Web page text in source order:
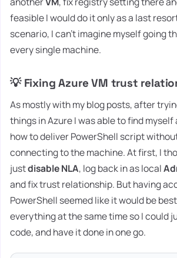
feasible I would do it only as a last
scenario, I can't imagine myself going
every single machine.
💡 Fixing Azure VM trust
As mostly with my blog posts, after
things in Azure I was able to find myself
how to deliver PowerShell script
connecting to the machine. At first, I
justdisable NLA, log back in as local
and fix trust relationship. But having
PowerShell seemed like it would be
everything at the same time so I could
code, and have it done in one go.